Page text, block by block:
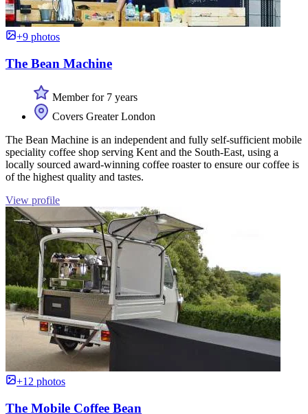
+9 photos
The Bean Machine
Member for 7 years
Covers Greater London
The Bean Machine is an independent and fully self-sufficient mobile
speciality coffee shop serving Kent and the South-East, using a
locally sourced award-winning coffee roaster to ensure our coffee is
of the highest quality and tastes.
View profile
+12 photos
The Mobile Coffee Bean